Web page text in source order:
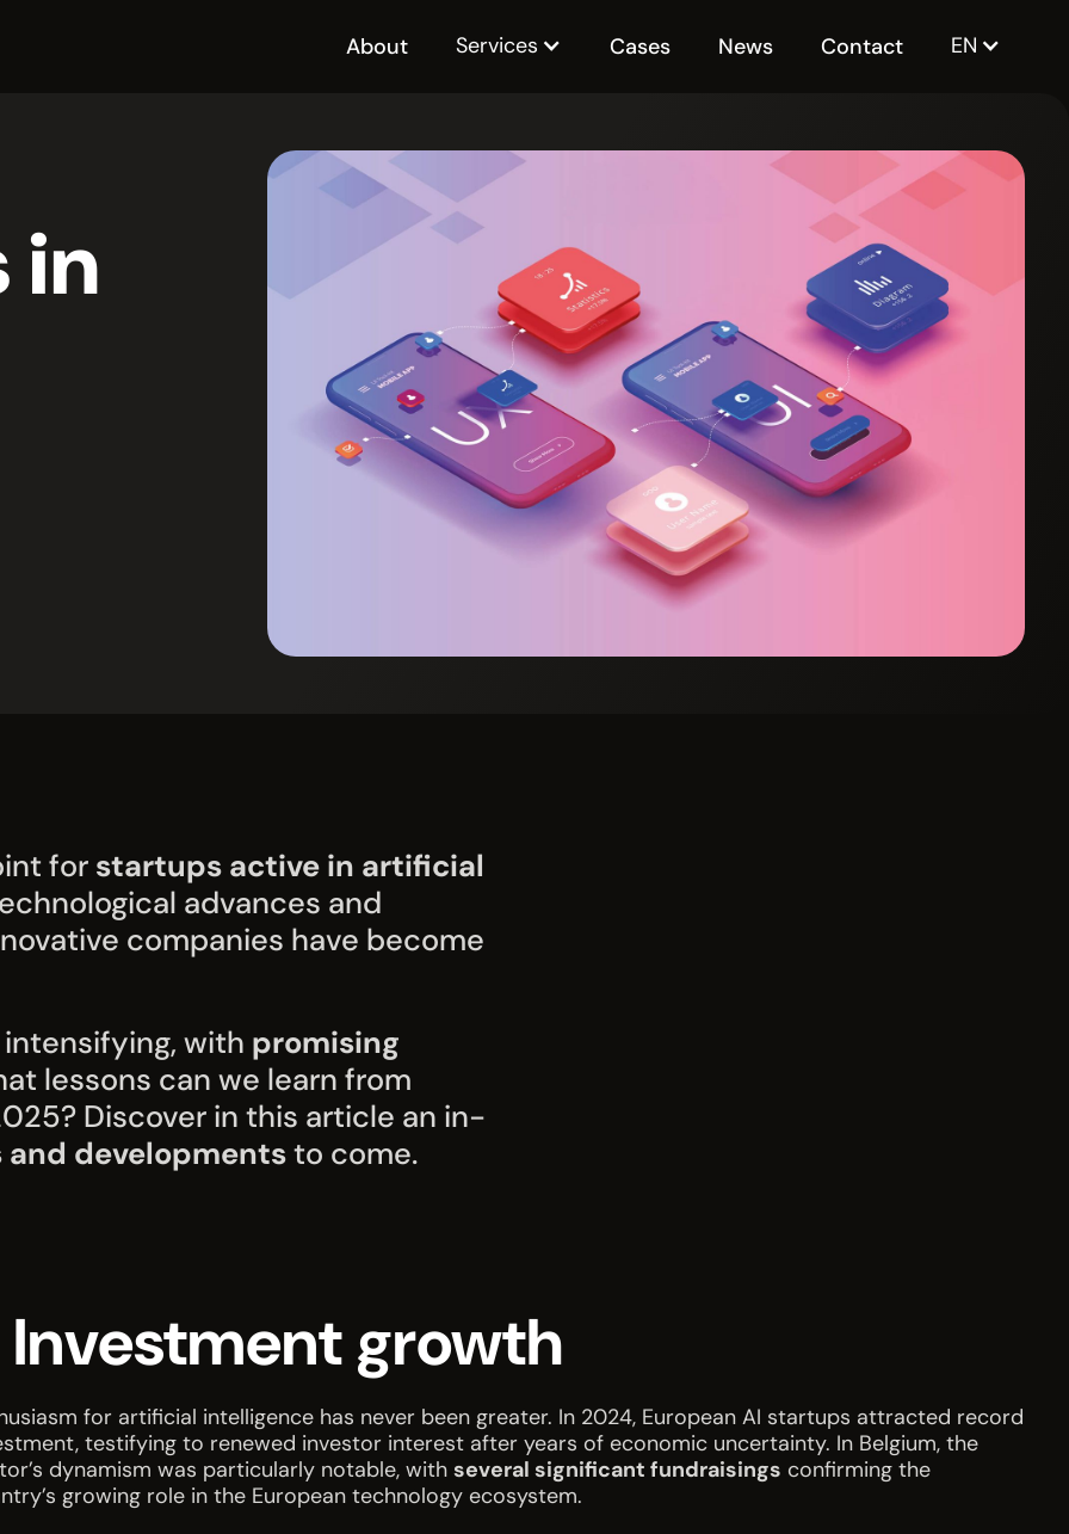
About Services Cases News Contact EN
in
for startups active in artificial
advances and
companies have become
with promising
lessons can we learn from
Discover in this article an in-
developmentsto come.
Investment growth
for artificial intelligence has never been greater. In 2024, European AI startups attracted record
testifying to renewed investor interest after years of economic uncertainty. In Belgium, the
dynamism was particularly notable, with several significant fundraisings confirming the
growing role in the European technology ecosystem.